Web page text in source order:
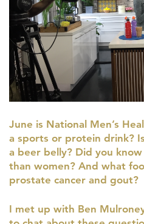
June is National Men’s
a sports or protein drink?
a beer belly? Did you
than women? And what
prostate cancer and gout?
I met up with Ben